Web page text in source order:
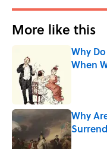
More like this
Why
When
Why
Published